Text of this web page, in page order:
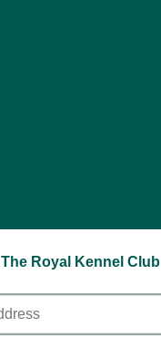
The Royal Kennel Club